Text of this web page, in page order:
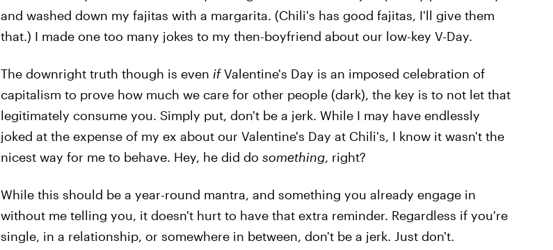
and washed down my fajitas with a margarita. (Chili's has good fajitas, I'll give them
that.) I made one too many jokes to my then-boyfriend about our low-key V-Day.
The downright truth though is even ifValentine's Day is an imposed celebration of
capitalism to prove how much we care for other people (dark), the key is to not let that
legitimately consume you. Simply put, don't be a jerk. While I may have endlessly
joked at the expense of my ex about our Valentine's Day at Chili's, I know it wasn't the
nicest way for me to behave. Hey, he did do something, right?
While this should be a year-round mantra, and something you already engage in
without me telling you, it doesn't hurt to have that extra reminder. Regardless if you're
single, in a relationship, or somewhere in between, don't be a jerk. Just don't.